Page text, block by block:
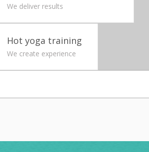
We deliver results
Hot yoga training
We create experience